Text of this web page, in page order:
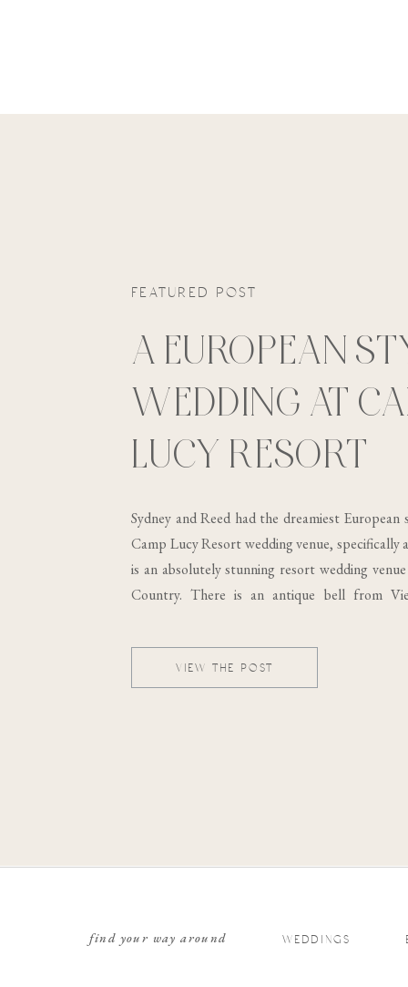
VIEW THE POST
Sydney and Reed had the dreamiest
Camp Lucy Resort wedding venue, specifically
is an absolutely stunning resort wedding
Country. There is an antique bell from
A EUROPEAN
WEDDING AT
LUCY RESORT
FEATURED POST
WEDDINGS
find your way around